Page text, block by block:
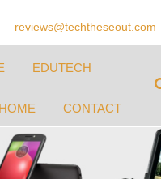
reviews@techtheseout.com
EDUTECH
CONTACT